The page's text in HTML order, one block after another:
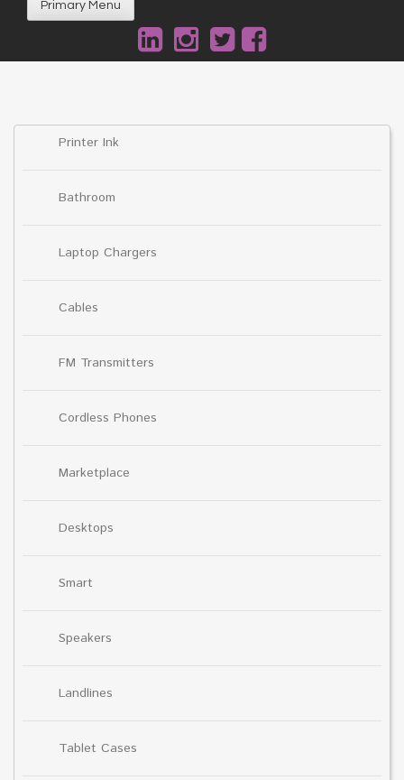
Primary Menu
Printer Ink
Bathroom
Laptop Chargers
Cables
FM Transmitters
Cordless Phones
Marketplace
Desktops
Smart
Speakers
Landlines
Tablet Cases